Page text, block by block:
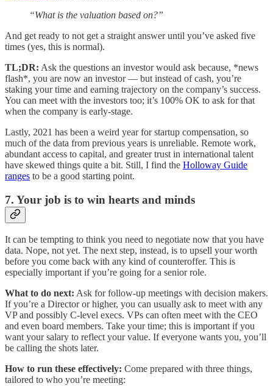
“What is the valuation based on?”
And get ready to not get a straight answer until you’ve asked five
times (yes, this is normal).
TL;DR: Ask the questions an investor would ask because, *news
flash*, you are now an investor — but instead of cash, you’re
staking your time and earning trajectory on the company’s success.
You can meet with the investors too; it’s 100% OK to ask for that
when the company is early-stage.
Lastly, 2021 has been a weird year for startup compensation, so
much of the data from previous years is unreliable. Remote work,
abundant access to capital, and greater trust in international talent
have skewed things quite a bit. Still, I find the Holloway Guide
ranges to be a good starting point.
7. Your job is to win hearts and minds
It can be tempting to think you need to negotiate now that you have
data. Nope, not yet. The next step, instead, is to upsell your worth
before you come back with any kind of counteroffer. This is
especially important if you’re going for a senior role.
What to do next: Ask for follow-up meetings with decision makers.
If you’re a Director or higher, you can usually ask to meet with any
VP and possibly C-level execs. VPs can often meet with the CEO
and even board members. Take your time; this is important if you
want your salary to reflect your value. If everyone wants you, you’ll
be calling the shots later.
How to run these effectively: Come prepared with three things,
tailored to who you’re meeting: